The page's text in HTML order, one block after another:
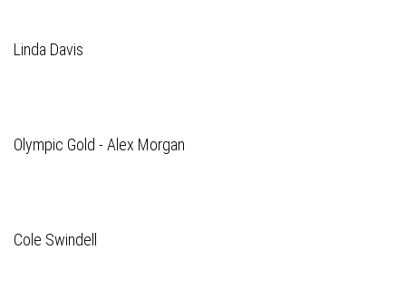
Linda Davis
Olympic Gold - Alex Morgan
Cole Swindell